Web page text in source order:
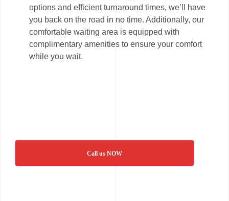
options and efficient turnaround times, we’ll have
you back on the road in no time. Additionally, our
comfortable waiting area is equipped with
complimentary amenities to ensure your comfort
while you wait.
Call us NOW